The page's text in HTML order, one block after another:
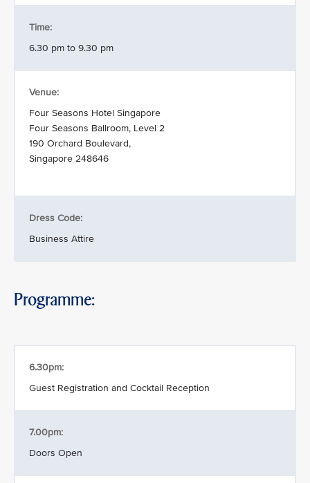
Time:
6.30 pm to 9.30 pm
Venue:
Four Seasons Hotel Singapore
Four Seasons Ballroom, Level 2
190 Orchard Boulevard,
Singapore 248646
Dress Code:
Business Attire
Programme:
6.30pm:
Guest Registration and Cocktail Reception
7.00pm:
Doors Open